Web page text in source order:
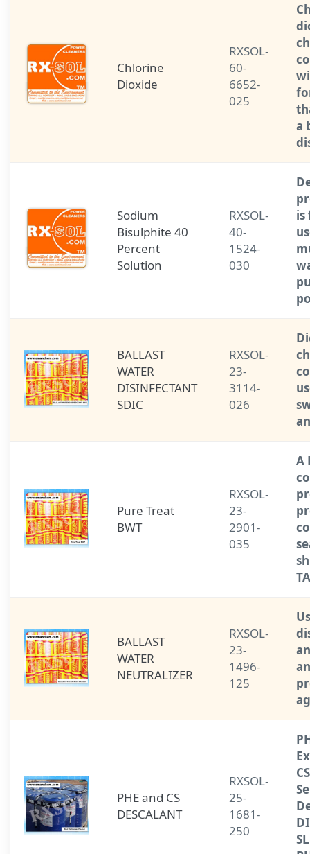
Chlorine
Dioxide
RXSOL-
60-
6652-
025
a
Sodium
Bisulphite 40
Percent
Solution
RXSOL-
40-
1524-
030
is
BALLAST
WATER
DISINFECTANT
SDIC
RXSOL-
23-
3114-
026
Pure Treat
BWT
RXSOL-
23-
2901-
035
A
BALLAST
WATER
NEUTRALIZER
RXSOL-
23-
1496-
125
PHE and CS
DESCALANT
RXSOL-
25-
1681-
250